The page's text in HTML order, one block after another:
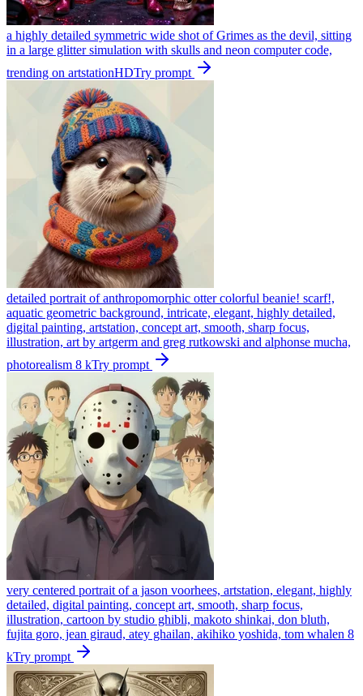
a highly detailed symmetric wide shot of Grimes as the devil, sitting
in a large glitter simulation with skulls and neon computer code,
trending on artstationHDTry prompt
detailed portrait of anthropomorphic otter colorful beanie! scarf!,
aquatic geometric background, intricate, elegant, highly detailed,
digital painting, artstation, concept art, smooth, sharp focus,
illustration, art by artgerm and greg rutkowski and alphonse mucha,
photorealism 8 kTry prompt
very centered portrait of a jason voorhees, artstation, elegant, highly
detailed, digital painting, concept art, smooth, sharp focus,
illustration, cartoon by studio ghibli, makoto shinkai, don bluth,
fujita goro, jean giraud, atey ghailan, akihiko yoshida, tom whalen 8
kTry prompt